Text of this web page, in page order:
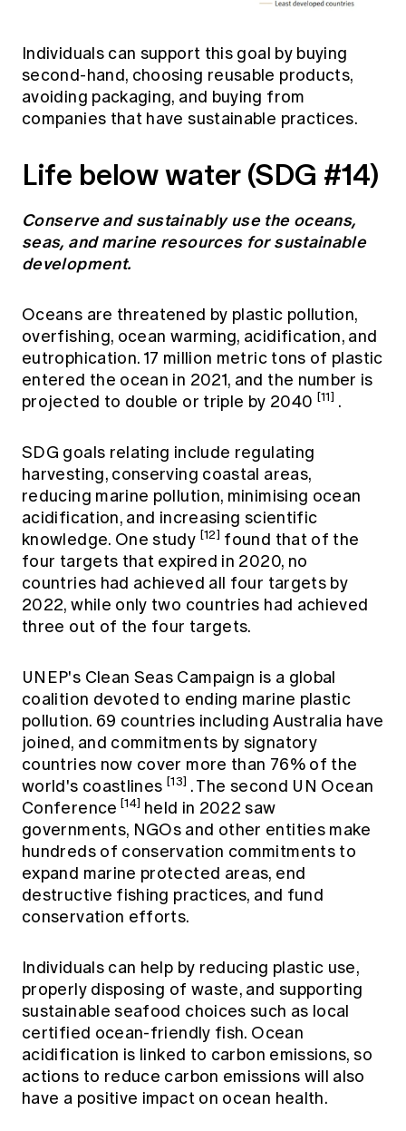
Individuals can support this goal by buying
second-hand, choosing reusable products,
avoiding packaging, and buying from
companies that have sustainable practices.
Life below water (SDG #14)
Conserve and sustainably use the oceans,
seas, and marine resources for sustainable
development.
Oceans are threatened by plastic pollution,
overfishing, ocean warming, acidification, and
eutrophication. 17 million metric tons of plastic
entered the ocean in 2021, and the number is
projected to double or triple by 2040 [11] .
SDG goals relating include regulating
harvesting, conserving coastal areas,
reducing marine pollution, minimising ocean
acidification, and increasing scientific
knowledge. One study [12] found that of the
four targets that expired in 2020, no
countries had achieved all four targets by
2022, while only two countries had achieved
three out of the four targets.
UNEP's Clean Seas Campaign is a global
coalition devoted to ending marine plastic
pollution. 69 countries including Australia have
joined, and commitments by signatory
countries now cover more than 76% of the
world's coastlines [13] . The second UN Ocean
Conference [14] held in 2022 saw
governments, NGOs and other entities make
hundreds of conservation commitments to
expand marine protected areas, end
destructive fishing practices, and fund
conservation efforts.
Individuals can help by reducing plastic use,
properly disposing of waste, and supporting
sustainable seafood choices such as local
certified ocean-friendly fish. Ocean
acidification is linked to carbon emissions, so
actions to reduce carbon emissions will also
have a positive impact on ocean health.